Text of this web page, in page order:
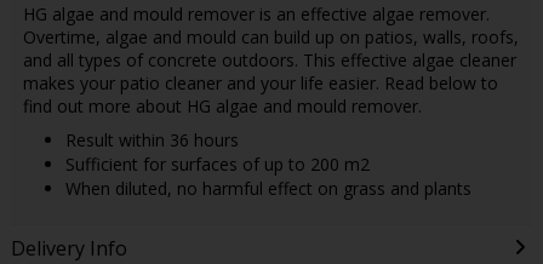
HG algae and mould remover is an effective algae remover.
Overtime, algae and mould can build up on patios, walls, roofs,
and all types of concrete outdoors. This effective algae cleaner
makes your patio cleaner and your life easier. Read below to
find out more about HG algae and mould remover.
Result within 36 hours
Sufficient for surfaces of up to 200 m2
When diluted, no harmful effect on grass and plants
Delivery Info